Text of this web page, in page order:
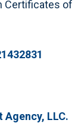
Certificates of
Agency, LLC.